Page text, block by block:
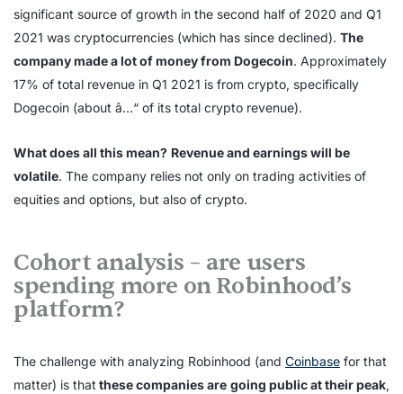
significant source of growth in the second half of 2020 and Q1
2021 was cryptocurrencies (which has since declined). The
company made a lot of money from Dogecoin. Approximately
17% of total revenue in Q1 2021 is from crypto, specifically
Dogecoin (about â…“ of its total crypto revenue).
What does all this mean? Revenue and earnings will be
volatile. The company relies not only on trading activities of
equities and options, but also of crypto.
Cohort analysis – are users
spending more on Robinhood’s
platform?
The challenge with analyzing Robinhood (and Coinbase for that
matter) is that these companies are going public at their peak,